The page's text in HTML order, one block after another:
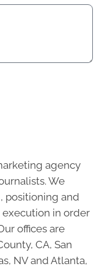
agency
We
positioning and
in order
offices are
CA, San
NV and Atlanta,